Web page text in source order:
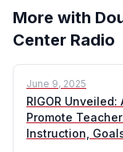
More with
Center Radio
June 9, 2025
RIGOR
Promote
Instruction,